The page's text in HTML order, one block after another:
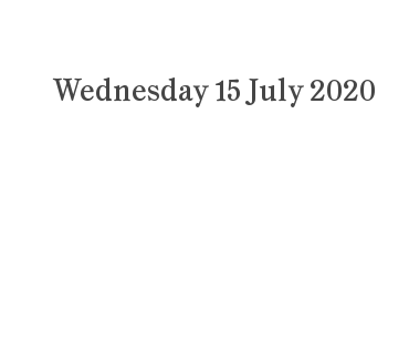
Wednesday 15 July 2020